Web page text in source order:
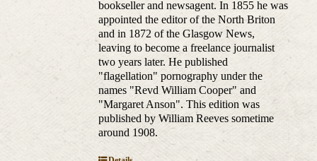
bookseller and newsagent. In 1855 he was
appointed the editor of the North Briton
and in 1872 of the Glasgow News,
leaving to become a freelance journalist
two years later. He published
"flagellation" pornography under the
names "Revd William Cooper" and
"Margaret Anson". This edition was
published by William Reeves sometime
around 1908.